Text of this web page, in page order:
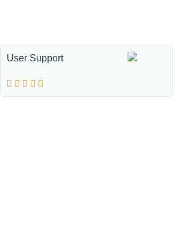
User Support